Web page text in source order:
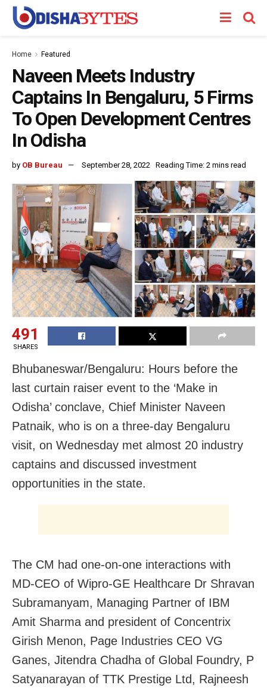
Home Featured
Naveen Meets Industry
Captains In Bengaluru, 5 Firms
To Open Development Centres
In Odisha
by OB Bureau September 28, 2022 Reading Time: 2 mins read
491
SHARES
Bhubaneswar/Bengaluru: Hours before the
last curtain raiser event to the ‘Make in
Odisha’ conclave, Chief Minister Naveen
Patnaik, who is on a three-day Bengaluru
visit, on Wednesday met almost 20 industry
captains and discussed investment
opportunities in the state.
The CM had one-on-one interactions with
MD-CEO of Wipro-GE Healthcare Dr Shravan
Subramanyam, Managing Partner of IBM
Amit Sharma and president of Concentrix
Girish Menon, Page Industries CEO VG
Ganes, Jitendra Chadha of Global Foundry, P
Satyanarayan of TTK Prestige Ltd, Rajneesh